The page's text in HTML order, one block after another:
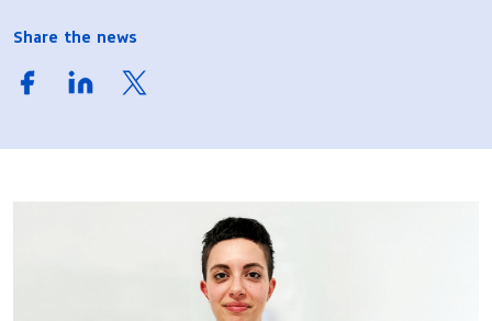
Share the news